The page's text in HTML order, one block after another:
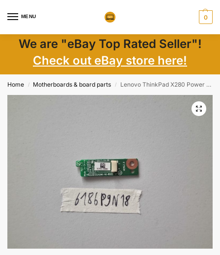
MENU 0
We are "eBay Top Rated Seller"!
Check out eBay store here!
Home / Motherboards & board parts / Lenovo ThinkPad X280 Power Button Board w/ Cable NS-B522 – Laptop Parts